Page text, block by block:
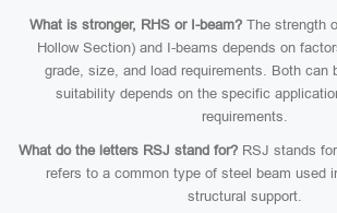
What is stronger, RHS or I-beam?The strength
Hollow Section) and I-beams depends on
grade, size, and load requirements. Both can
suitability depends on the specific
requirements.
What do the letters RSJ stand for? RSJ stands
refers to a common type of steel beam used
structural support.